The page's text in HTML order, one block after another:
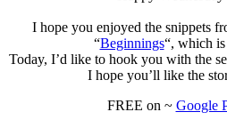
I hope you enjoyed the snippets
“Beginnings“, which
Today, I’d like to hook you with the
I hope you’ll like the
FREE on ~ Google